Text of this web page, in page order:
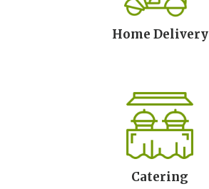
Home Delivery
Catering